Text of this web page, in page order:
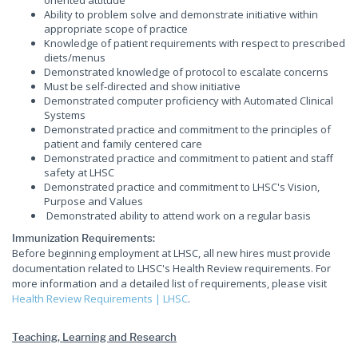
Ability to problem solve and demonstrate initiative within
appropriate scope of practice
Knowledge of patient requirements with respect to prescribed
diets/menus
Demonstrated knowledge of protocol to escalate concerns
Must be self-directed and show initiative
Demonstrated computer proficiency with Automated Clinical
Systems
Demonstrated practice and commitment to the principles of
patient and family centered care
Demonstrated practice and commitment to patient and staff
safety at LHSC
Demonstrated practice and commitment to LHSC's Vision,
Purpose and Values
Demonstrated ability to attend work on a regular basis
Immunization Requirements:
Before beginning employment at LHSC, all new hires must provide
documentation related to LHSC's Health Review requirements. For
more information and a detailed list of requirements, please visit
Health Review Requirements | LHSC.
Teaching, Learning and Research